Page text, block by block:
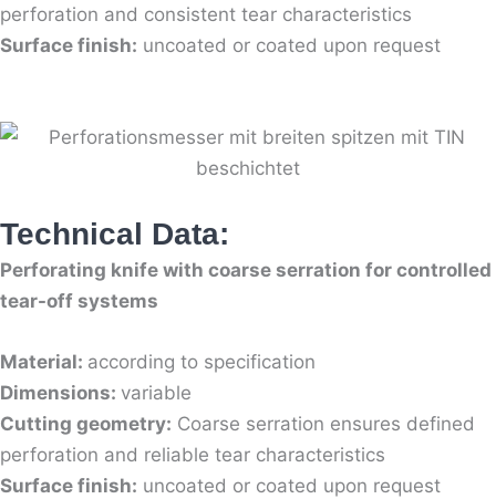
perforation and consistent tear characteristics
Surface finish: uncoated or coated upon request
Technical Data:
Perforating knife with coarse serration for controlled
tear-off systems
Material: according to specification
Dimensions: variable
Cutting geometry: Coarse serration ensures defined
perforation and reliable tear characteristics
Surface finish: uncoated or coated upon request